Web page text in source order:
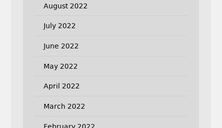
August 2022
July 2022
June 2022
May 2022
April 2022
March 2022
February 2022